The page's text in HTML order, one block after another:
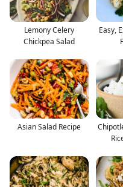
Lemony Celery
Chickpea Salad
Easy,
Asian Salad Recipe